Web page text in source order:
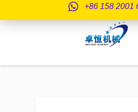
至
+86 158 2001